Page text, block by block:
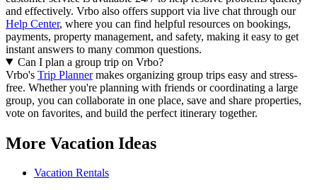
and effectively. Vrbo also offers support via live chat through our
Help Center, where you can find helpful resources on bookings,
payments, property management, and safety, making it easy to get
instant answers to many common questions.
Can I plan a group trip on Vrbo?
Vrbo's Trip Plannermakes organizing group trips easy and stress-
free. Whether you're planning with friends or coordinating a large
group, you can collaborate in one place, save and share properties,
vote on favorites, and build the perfect itinerary together.
More Vacation Ideas
Vacation Rentals